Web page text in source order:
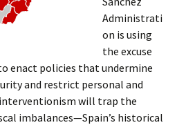
Administrati
on is using
the excuse
enact policies that undermine
and restrict personal and
will trap the
imbalances—Spain’s historical